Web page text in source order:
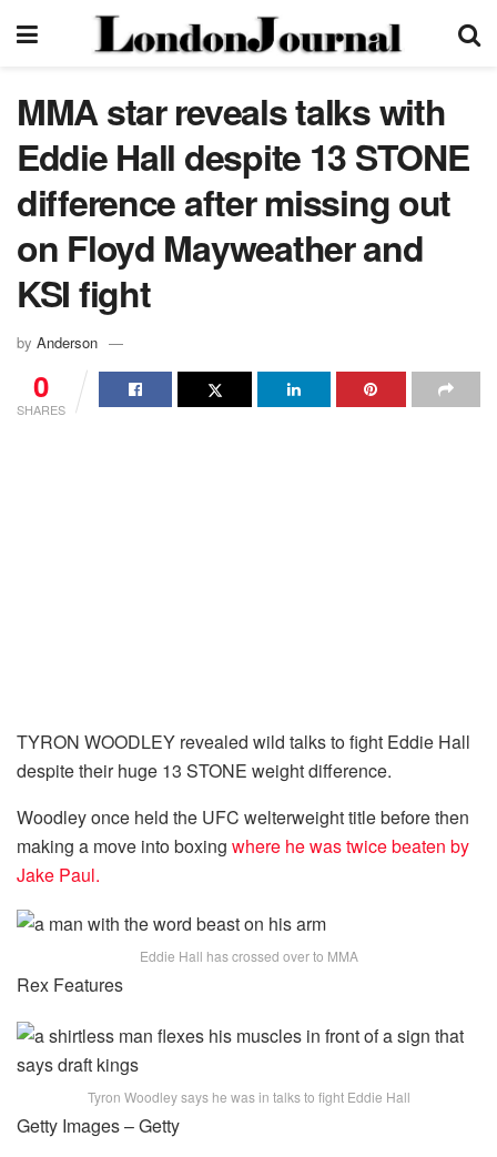
MMA star reveals talks with
Eddie Hall despite 13 STONE
difference after missing out
on Floyd Mayweather and
KSI fight
by Anderson
0
SHARES
TYRON WOODLEY revealed wild talks to fight Eddie Hall
despite their huge 13 STONE weight difference.
Woodley once held the UFC welterweight title before then
making a move into boxing where he was twice beaten by
Jake Paul.
Eddie Hall has crossed over to MMA
Rex Features
Tyron Woodley says he was in talks to fight Eddie Hall
Getty Images – Getty